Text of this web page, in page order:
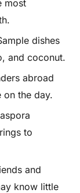
most
dishes
and coconut.
abroad
the day.
to
and
know little